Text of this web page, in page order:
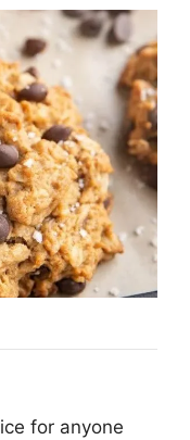
for anyone